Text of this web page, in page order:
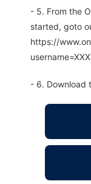
- 5. From the
started, goto
https://
- 6. Download